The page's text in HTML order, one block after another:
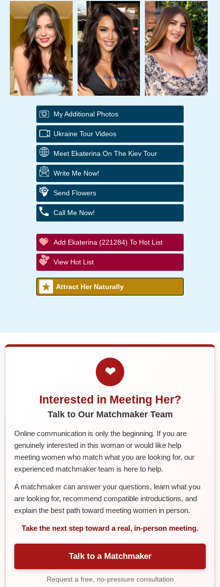
My Additional Photos
Ukraine Tour Videos
Meet Ekaterina On The Kiev Tour
Write Me Now!
Send Flowers
Call Me Now!
Add Ekaterina (221284) To Hot List
View Hot List
Attract Her Naturally
❤
Interested in Meeting Her?
Talk to Our Matchmaker Team
Online communication is only the beginning. If you are
genuinely interested in this woman or would like help
meeting women who match what you are looking for, our
experienced matchmaker team is here to help.
A matchmaker can answer your questions, learn what you
are looking for, recommend compatible introductions, and
explain the best path toward meeting women in person.
Take the next step toward a real, in-person meeting.
Talk to a Matchmaker
Request a free, no-pressure consultation